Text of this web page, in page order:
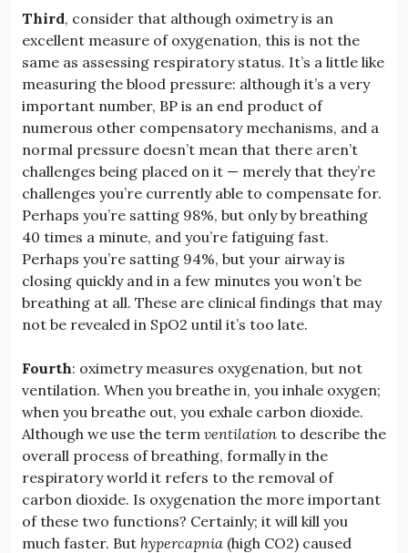
Third, consider that although oximetry is an
excellent measure of oxygenation, this is not the
same as assessing respiratory status. It’s a little like
measuring the blood pressure: although it’s a very
important number, BP is an end product of
numerous other compensatory mechanisms, and a
normal pressure doesn’t mean that there aren’t
challenges being placed on it — merely that they’re
challenges you’re currently able to compensate for.
Perhaps you’re satting 98%, but only by breathing
40 times a minute, and you’re fatiguing fast.
Perhaps you’re satting 94%, but your airway is
closing quickly and in a few minutes you won’t be
breathing at all. These are clinical findings that may
not be revealed in SpO2 until it’s too late.
Fourth: oximetry measures oxygenation, but not
ventilation. When you breathe in, you inhale oxygen;
when you breathe out, you exhale carbon dioxide.
Although we use the term ventilation to describe the
overall process of breathing, formally in the
respiratory world it refers to the removal of
carbon dioxide. Is oxygenation the more important
of these two functions? Certainly; it will kill you
much faster. But hypercapnia (high CO2) caused